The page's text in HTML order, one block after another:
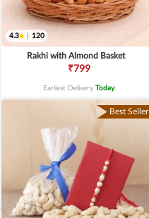
4.3 120
Rakhi with Almond Basket
₹799
Earliest Delivery Today.
Best Seller